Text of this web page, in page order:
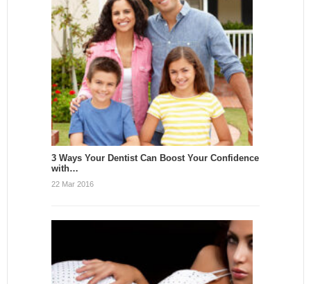
3 Ways Your Dentist Can Boost Your Confidence
with…
22 Mar 2016